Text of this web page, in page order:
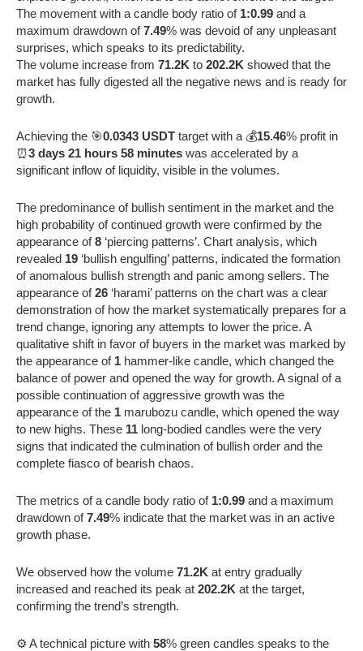
The movement with a candle body ratio of 1:0.99 and a
maximum drawdown of7.49% was devoid of any unpleasant
surprises, which speaks to its predictability.
The volume increase from 71.2K to 202.2K showed that the
market has fully digested all the negative news and is ready for
growth.
Achieving the 🎯0.0343 USDT target with a 💰15.46% profit in
⏰3 days 21 hours 58 minutes was accelerated by a
significant inflow of liquidity, visible in the volumes.
The predominance of bullish sentiment in the market and the
high probability of continued growth were confirmed by the
appearance of8 ‘piercing patterns’. Chart analysis, which
revealed 19 ‘bullish engulfing’ patterns, indicated the formation
of anomalous bullish strength and panic among sellers. The
appearance of26 ‘harami’ patterns on the chart was a clear
demonstration of how the market systematically prepares for a
trend change, ignoring any attempts to lower the price. A
qualitative shift in favor of buyers in the market was marked by
the appearance of 1 hammer-like candle, which changed the
balance of power and opened the way for growth. A signal of a
possible continuation of aggressive growth was the
appearance of the 1 marubozu candle, which opened the way
to new highs. These 11 long-bodied candles were the very
signs that indicated the culmination of bullish order and the
complete fiasco of bearish chaos.
The metrics of a candle body ratio of 1:0.99 and a maximum
drawdown of7.49% indicate that the market was in an active
growth phase.
We observed how the volume 71.2K at entry gradually
increased and reached its peak at 202.2K at the target,
confirming the trend’s strength.
⚙️ A technical picture with 58% green candles speaks to the